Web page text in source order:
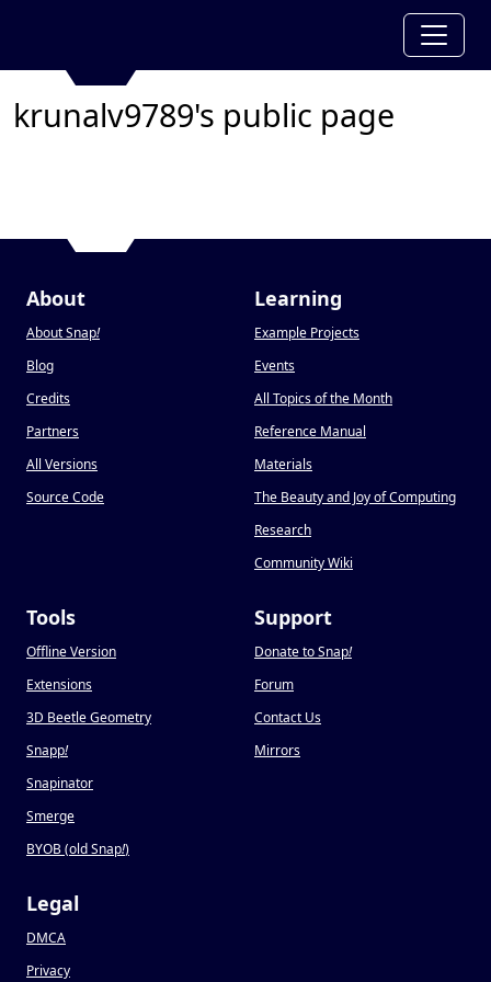
krunalv9789's public page
About
About Snap!
Blog
Credits
Partners
All Versions
Source Code
Learning
Example Projects
Events
All Topics of the Month
Reference Manual
Materials
The Beauty and Joy of Computing
Research
Community Wiki
Tools
Offline Version
Extensions
3D Beetle Geometry
Snapp!
Snapinator
Smerge
BYOB (old Snap!)
Support
Donate to Snap!
Forum
Contact Us
Mirrors
Legal
DMCA
Privacy